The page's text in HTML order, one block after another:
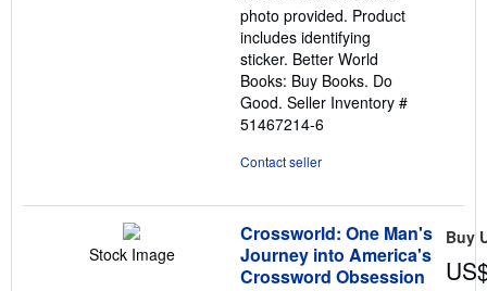
photo provided. Product
includes identifying
sticker. Better World
Books: Buy Books. Do
Good. Seller Inventory #
51467214-6
Contact seller
Stock Image
Crossworld: One Man's
Journey into America's
Crossword Obsession
Buy